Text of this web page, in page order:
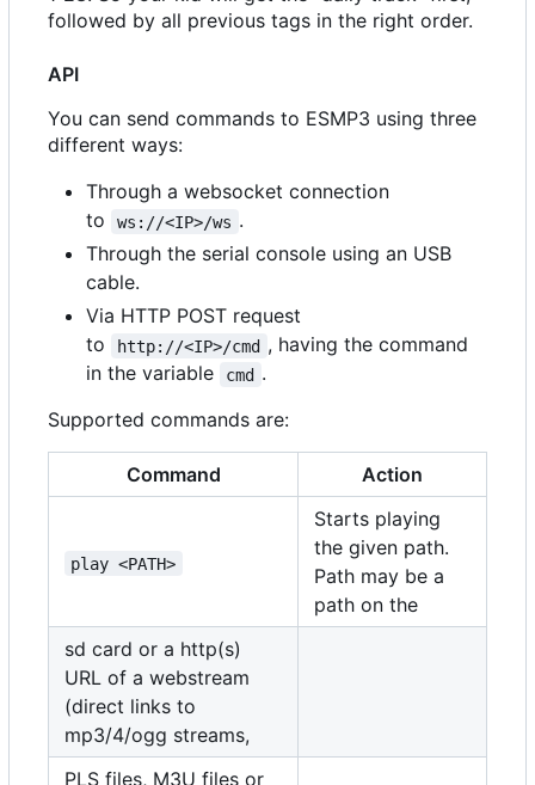
followed by all previous tags in the right order.
API
You can send commands to ESMP3 using three
different ways:
Through a websocket connection
to
ws://<IP>/ws .
Through the serial console using an USB
cable.
Via HTTP POST request
to
http://<IP>/cmd , having the command
in the variable
cmd .
Supported commands are:
Command Action
play <PATH>
Starts playing
the given path.
Path may be a
path on the
sd card or a http(s)
URL of a webstream
(direct links to
mp3/4/ogg streams,
PLS files, M3U files or